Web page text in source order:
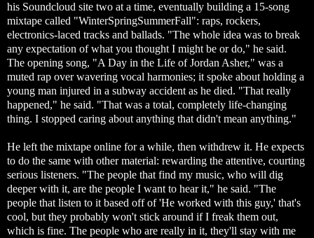
his Soundcloud site two at a time, eventually building a 15-song
mixtape called "WinterSpringSummerFall": raps, rockers,
electronics-laced tracks and ballads. "The whole idea was to break
any expectation of what you thought I might be or do," he said.
The opening song, "A Day in the Life of Jordan Asher," was a
muted rap over wavering vocal harmonies; it spoke about holding a
young man injured in a subway accident as he died. "That really
happened," he said. "That was a total, completely life-changing
thing. I stopped caring about anything that didn't mean anything."
He left the mixtape online for a while, then withdrew it. He expects
to do the same with other material: rewarding the attentive, courting
serious listeners. "The people that find my music, who will dig
deeper with it, are the people I want to hear it," he said. "The
people that listen to it based off of 'He worked with this guy,' that's
cool, but they probably won't stick around if I freak them out,
which is fine. The people who are really in it, they'll stay with me